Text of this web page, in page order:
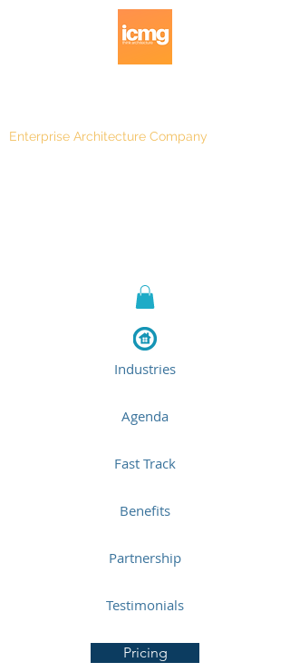
Enterprise Architecture Company
Industries
Agenda
Fast Track
Benefits
Partnership
Testimonials
Pricing